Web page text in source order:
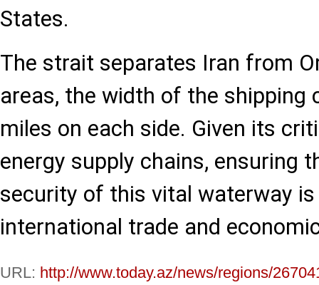
States.
The strait separates Iran from
areas, the width of the shipping
miles on each side. Given its
energy supply chains, ensuring
security of this vital waterway
international trade and
URL: http://www.today.az/news/regions/